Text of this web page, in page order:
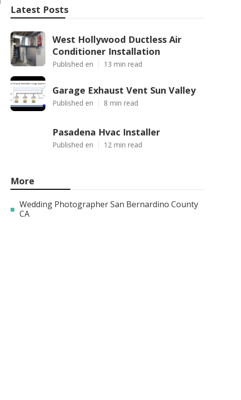
Latest Posts
West Hollywood Ductless Air
Conditioner Installation
Published en 13 min read
Garage Exhaust Vent Sun Valley
Published en 8 min read
Pasadena Hvac Installer
Published en 12 min read
More
Wedding Photographer San Bernardino County
CA